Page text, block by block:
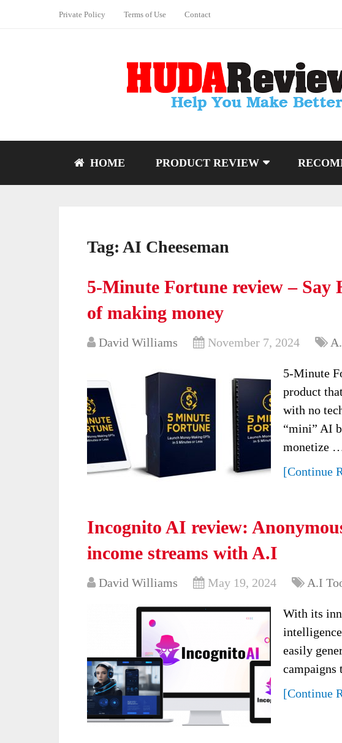
Private Policy Terms of Use Contact
HOME PRODUCT REVIEW
Tag: AI Cheeseman
5-Minute Fortune review – Say
of making money
David Williams November 7, 2024
5-Minute
product
with no
“mini” AI
monetize
[Continue
Incognito AI review:
income streams with A.I
David Williams May 19, 2024 A.I
With its
easily
campaigns
[Continue